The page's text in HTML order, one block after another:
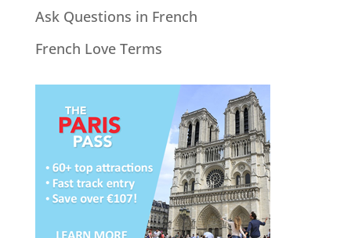
Ask Questions in French
French Love Terms